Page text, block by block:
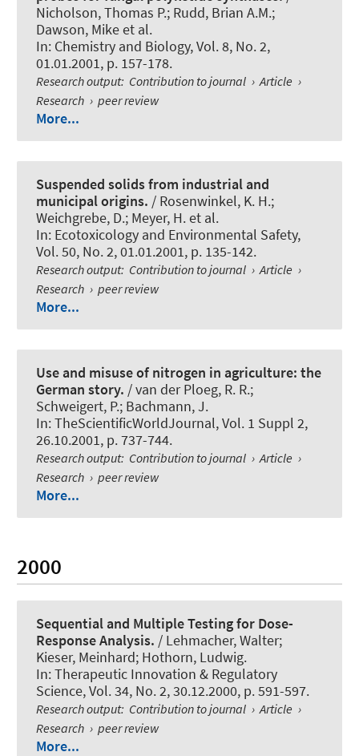
Nicholson, Thomas P.; Rudd, Brian A.M.;
Dawson, Mike et al.
In: Chemistry and Biology, Vol. 8, No. 2,
01.01.2001, p. 157-178.
Research output: Contribution to journal › Article ›
Research › peer review
More...
Suspended solids from industrial and
municipal origins. / Rosenwinkel, K. H.;
Weichgrebe, D.; Meyer, H. et al.
In: Ecotoxicology and Environmental Safety,
Vol. 50, No. 2, 01.01.2001, p. 135-142.
Research output: Contribution to journal › Article ›
Research › peer review
More...
Use and misuse of nitrogen in agriculture: the
German story. / van der Ploeg, R. R.;
Schweigert, P.; Bachmann, J.
In:TheScientificWorldJournal, Vol. 1 Suppl 2,
26.10.2001, p. 737-744.
Research output: Contribution to journal › Article ›
Research › peer review
More...
2000
Sequential and Multiple Testing for Dose-
Response Analysis. / Lehmacher, Walter;
Kieser, Meinhard; Hothorn, Ludwig.
In:Therapeutic Innovation & Regulatory
Science, Vol. 34, No. 2, 30.12.2000, p. 591-597.
Research output: Contribution to journal › Article ›
Research › peer review
More...